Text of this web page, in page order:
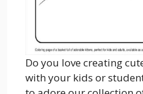
Do you love creating
with your kids or